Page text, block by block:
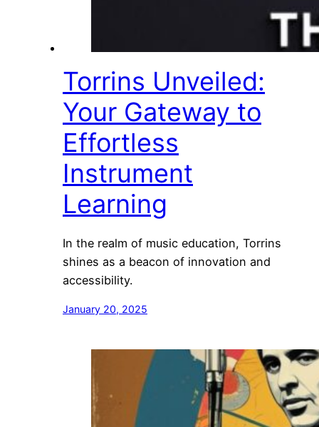
Torrins Unveiled:
Your Gateway to
Effortless
Instrument
Learning
In the realm of music education, Torrins
shines as a beacon of innovation and
accessibility.
January 20, 2025